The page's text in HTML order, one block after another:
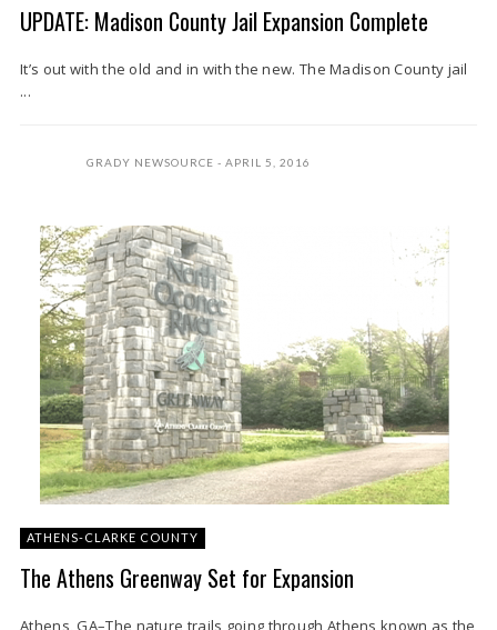
UPDATE: Madison County Jail Expansion Complete
It’s out with the old and in with the new. The Madison County jail
...
GRADY NEWSOURCE APRIL 5, 2016
ATHENS-CLARKE COUNTY
The Athens Greenway Set for Expansion
Athens, GA–The nature trails going through Athens known as the